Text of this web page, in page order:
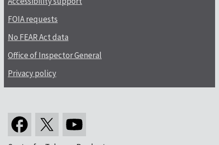
FOIA requests
No FEAR Act data
Office of Inspector General
Privacy policy